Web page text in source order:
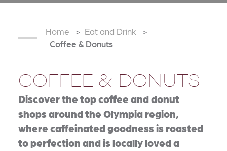
Home
Eat and Drink
Coffee & Donuts
COFFEE & DONUTS
Discover the top coffee and donut
shops around the Olympia region,
where caffeinated goodness is roasted
to perfection and is locally loved a